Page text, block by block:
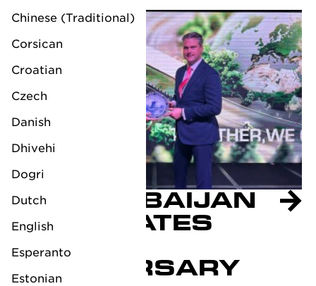
Chinese (Traditional)
Corsican
Croatian
Czech
Danish
Dhivehi
Dogri
Dutch
English
Esperanto
Estonian
LV AZERBAIJAN
CELEBRATES
10TH
ANNIVERSARY